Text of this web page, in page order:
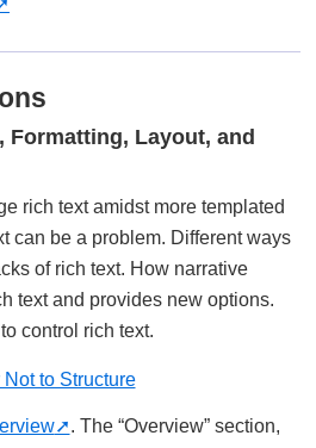
Formatting, Layout, and
rich text amidst more templated
can be a problem. Different ways
of rich text. How narrative
text and provides new options.
control rich text.
to Structure
. The “Overview” section,